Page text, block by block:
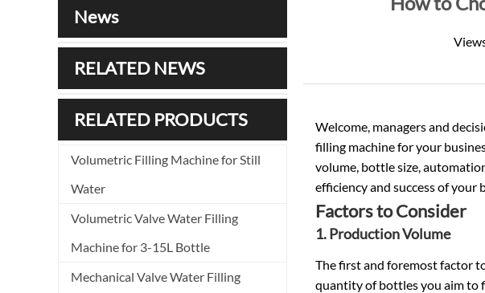
News
RELATED NEWS
RELATED PRODUCTS
Volumetric Filling Machine for Still
Water
Volumetric Valve Water Filling
Machine for 3-15L Bottle
Mechanical Valve Water Filling
Welcome, managers and
filling machine for your
volume, bottle size,
efficiency and success of
Factors to Consider
1. Production Volume
The first and foremost factor
quantity of bottles you aim to